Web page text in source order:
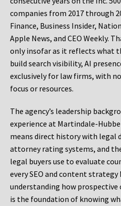
companies from 2017 through
Finance, Business Insider,
Apple News, and CEO Weekly.
only insofar as it reflects what
build search visibility, AI
exclusively for law firms, with
focus or resources.
The agency’s leadership
experience at Martindale-
means direct history with legal
attorney rating systems, and
legal buyers use to evaluate
every SEO and content strategy
understanding how
is the foundation of knowing